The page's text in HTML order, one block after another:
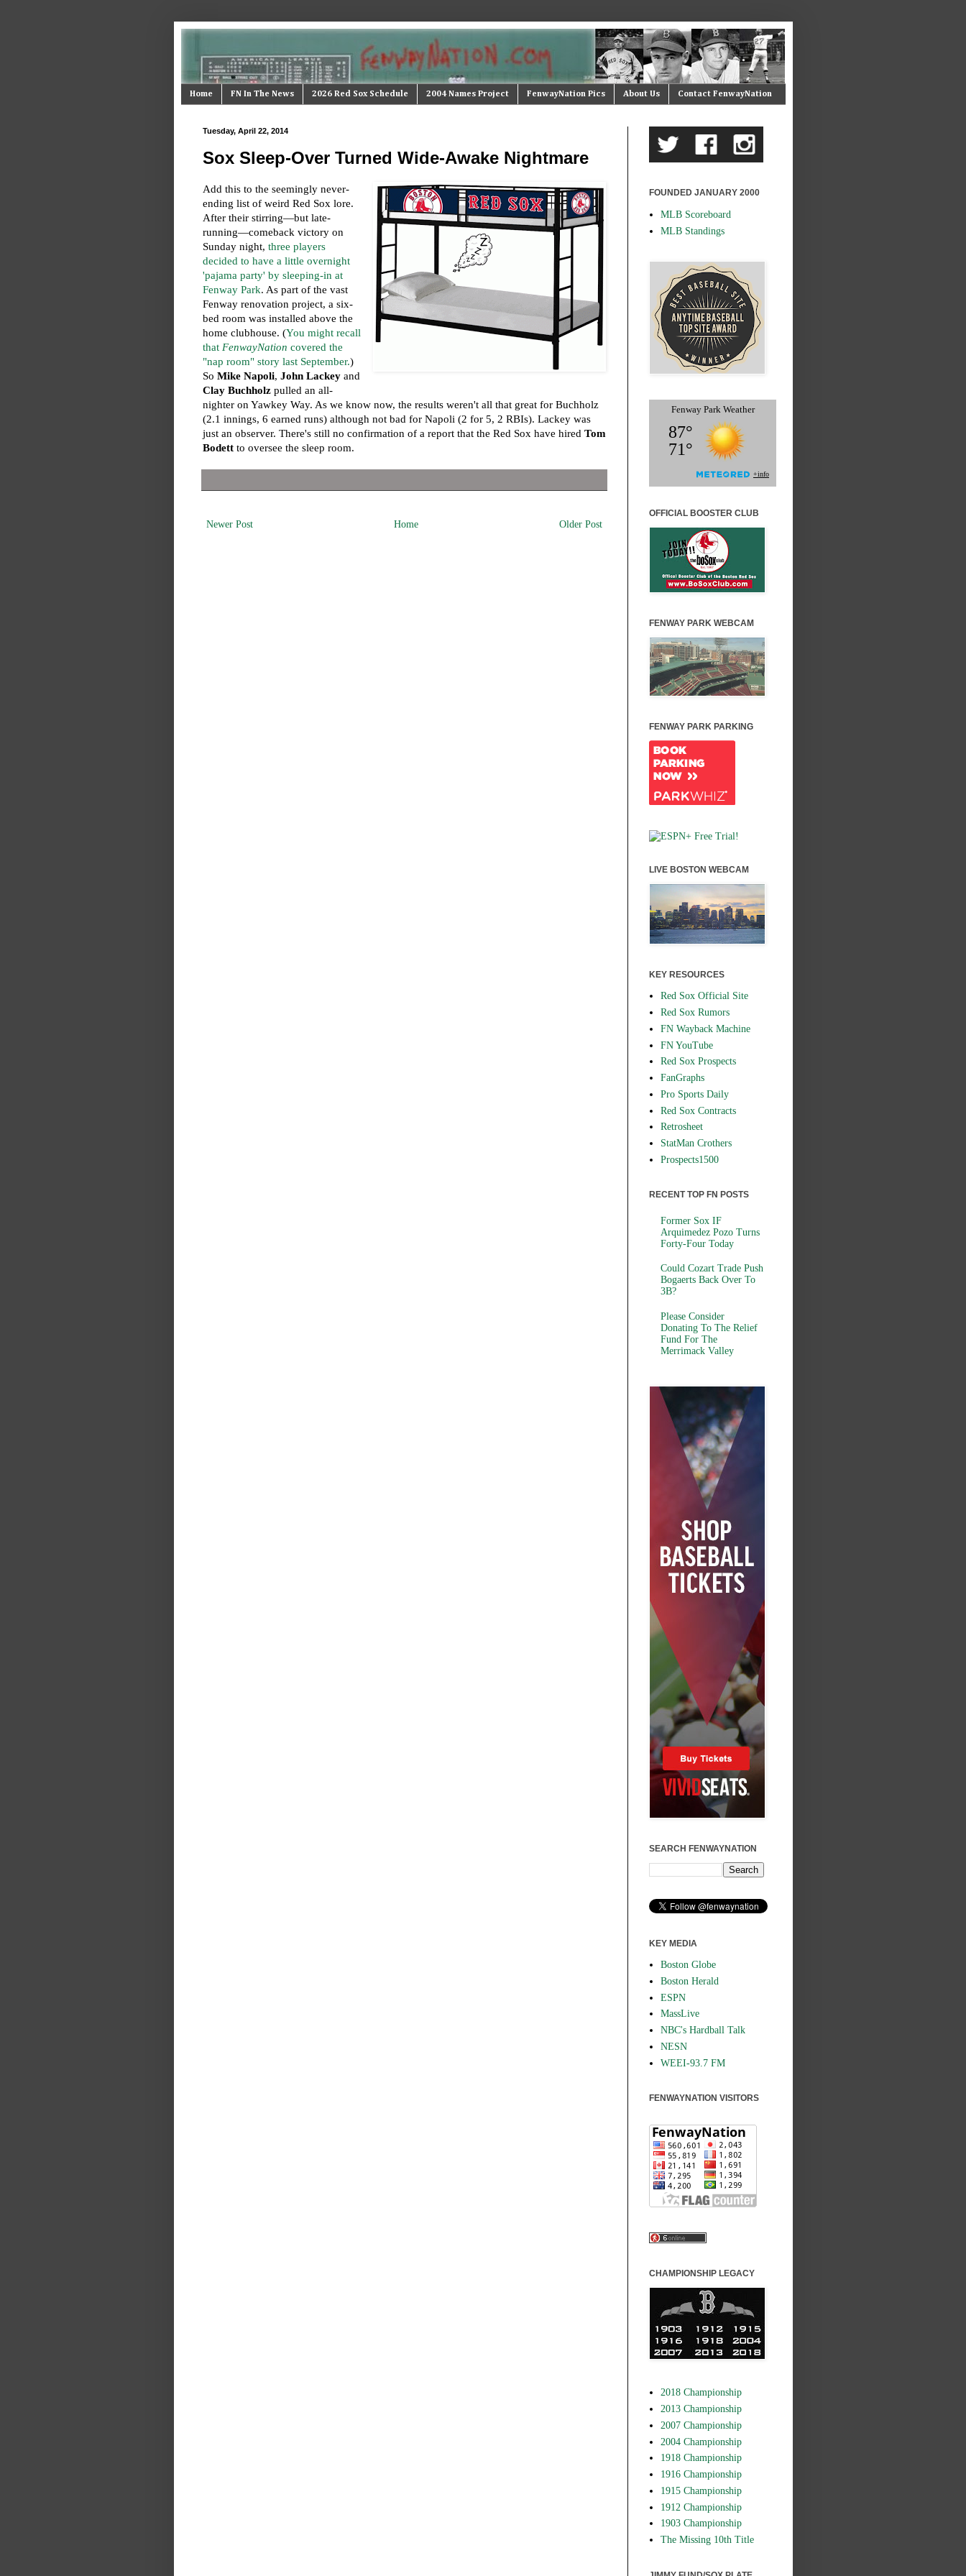
Home FN In The News 2026 Red Sox Schedule 2004 Names Project FenwayNation Pics About Us Contact FenwayNation
Tuesday, April 22, 2014
Sox Sleep-Over Turned Wide-Awake Nightmare
Add this to the seemingly never-
ending list of weird Red Sox lore.
After their stirring—but late-
running—comeback victory on
Sunday night, three players
decided to have a little overnight
'pajama party' by sleeping-in at
Fenway Park. As part of the vast
Fenway renovation project, a six-
bed room was installed above the
home clubhouse. (You might recall
that FenwayNation covered the
"nap room" story last September.)
So Mike Napoli, John Lackeyand
Clay Buchholzpulled an all-
nighter on Yawkey Way. As we know now, the results weren't all that great for Buchholz
(2.1 innings, 6 earned runs) although not bad for Napoli (2 for 5, 2 RBIs). Lackey was
just an observer. There's still no confirmation of a report that the Red Sox have hired Tom
Bodettto oversee the sleep room.
Newer Post Older Post
Home
FOUNDED JANUARY 2000
MLB Scoreboard
MLB Standings
OFFICIAL BOOSTER CLUB
FENWAY PARK WEBCAM
FENWAY PARK PARKING
LIVE BOSTON WEBCAM
KEY RESOURCES
Red Sox Official Site
Red Sox Rumors
FN Wayback Machine
FN YouTube
Red Sox Prospects
FanGraphs
Pro Sports Daily
Red Sox Contracts
Retrosheet
StatMan Crothers
Prospects1500
RECENT TOP FN POSTS
Former Sox IF
Arquimedez Pozo Turns
Forty-Four Today
Could Cozart Trade Push
Bogaerts Back Over To
3B?
Please Consider
Donating To The Relief
Fund For The
Merrimack Valley
SEARCH FENWAYNATION
KEY MEDIA
Boston Globe
Boston Herald
ESPN
MassLive
NBC's Hardball Talk
NESN
WEEI-93.7 FM
FENWAYNATION VISITORS
CHAMPIONSHIP LEGACY
2018 Championship
2013 Championship
2007 Championship
2004 Championship
1918 Championship
1916 Championship
1915 Championship
1912 Championship
1903 Championship
The Missing 10th Title